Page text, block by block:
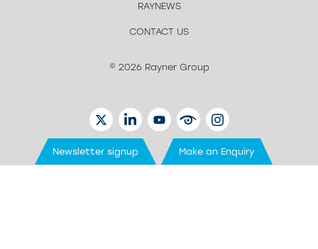
RAYNEWS
CONTACT US
© 2026 Rayner Group
TWITTERLINKEDINYOUTUBEEYETUBEINSTAGRAM
Newsletter signup Make an Enquiry